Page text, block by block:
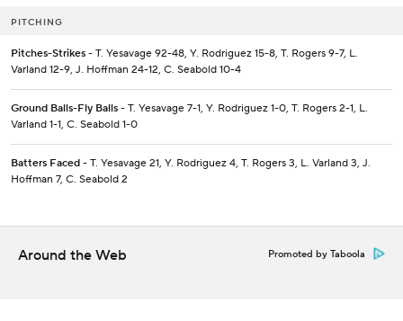
PITCHING
Pitches-Strikes - T. Yesavage 92-48, Y. Rodriguez 15-8, T. Rogers 9-7, L.
Varland 12-9, J. Hoffman 24-12, C. Seabold 10-4
Ground Balls-Fly Balls - T. Yesavage 7-1, Y. Rodriguez 1-0, T. Rogers 2-1, L.
Varland 1-1, C. Seabold 1-0
Batters Faced - T. Yesavage 21, Y. Rodriguez 4, T. Rogers 3, L. Varland 3, J.
Hoffman 7, C. Seabold 2
Around the Web Promoted by Taboola